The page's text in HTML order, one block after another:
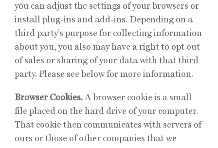
you can adjust the settings of your browsers or
install plug-ins and add-ins. Depending on a
third party’s purpose for collecting information
about you, you also may have a right to opt out
of sales or sharing of your data with that third
party. Please see below for more information.
Browser Cookies. A browser cookie is a small
file placed on the hard drive of your computer.
That cookie then communicates with servers of
ours or those of other companies that we